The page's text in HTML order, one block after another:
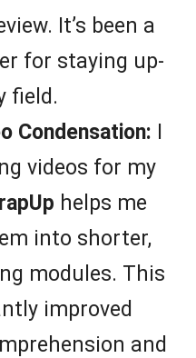
It’s been a
for staying up-
field.
Condensation: I
videos for my
helps me
into shorter,
modules. This
improved
and